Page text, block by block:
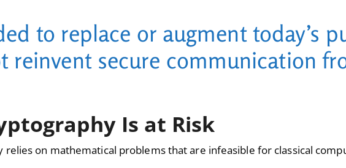
to replace or augment today’s
reinvent secure communication
Is at Risk
relies on mathematical problems that are infeasible for classical